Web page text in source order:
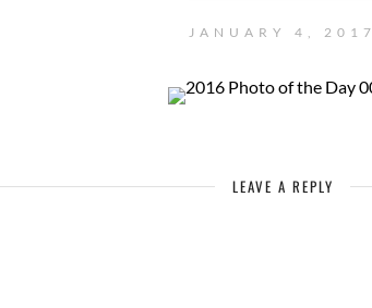
JANUARY 4, 2017
LEAVE A REPLY